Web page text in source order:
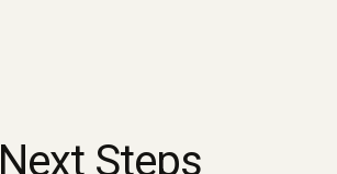
Next Steps